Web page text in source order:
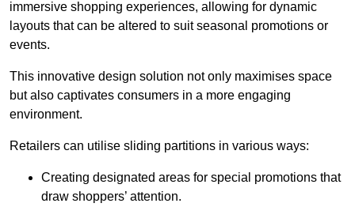
immersive shopping experiences, allowing for dynamic
layouts that can be altered to suit seasonal promotions or
events.
This innovative design solution not only maximises space
but also captivates consumers in a more engaging
environment.
Retailers can utilise sliding partitions in various ways:
Creating designated areas for special promotions that
draw shoppers’ attention.